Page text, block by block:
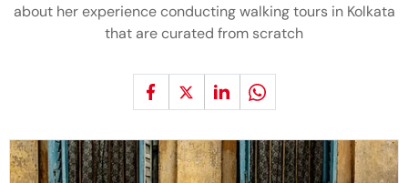
about her experience conducting walking tours in Kolkata
that are curated from scratch